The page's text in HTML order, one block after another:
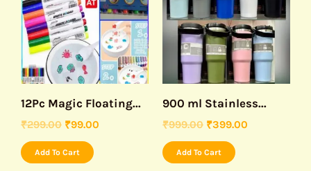
12Pc Magic Floating...
₹299.00 ₹99.00
Add To Cart
900 ml Stainless...
₹999.00 ₹399.00
Add To Cart